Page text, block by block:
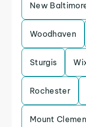
New
Woodhaven
Sturgis
Rochester
Mount